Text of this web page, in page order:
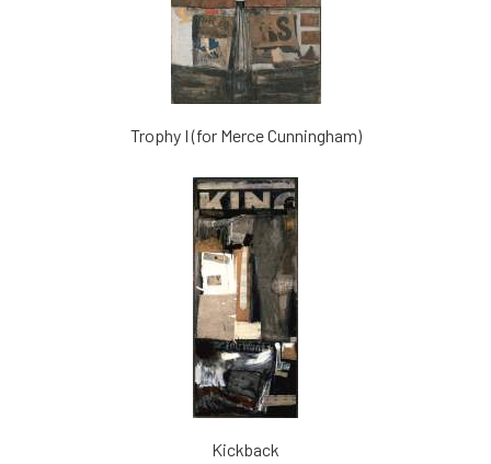
Trophy I (for Merce Cunningham)
Kickback